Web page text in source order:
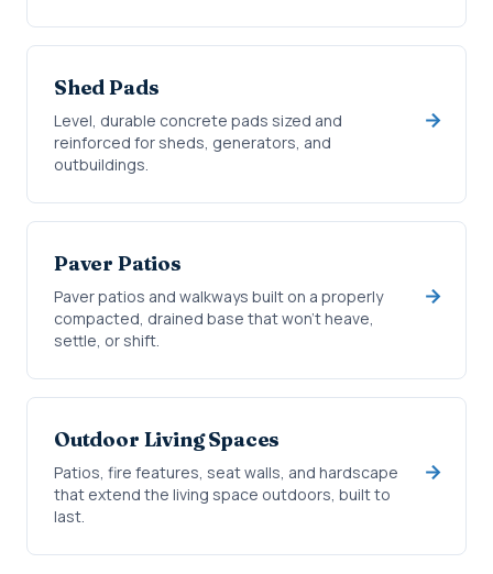
Shed Pads
Level, durable concrete pads sized and
reinforced for sheds, generators, and
outbuildings.
Paver Patios
Paver patios and walkways built on a properly
compacted, drained base that won't heave,
settle, or shift.
Outdoor Living Spaces
Patios, fire features, seat walls, and hardscape
that extend the living space outdoors, built to
last.